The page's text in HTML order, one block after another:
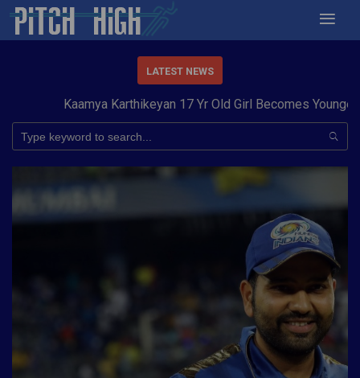
LATEST NEWS
Kaamya Karthikeyan 17 Yr Old Girl Becomes Youngest to